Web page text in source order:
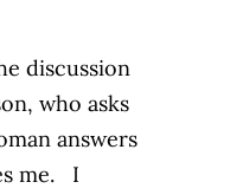
discussion
who asks
answers
me. I